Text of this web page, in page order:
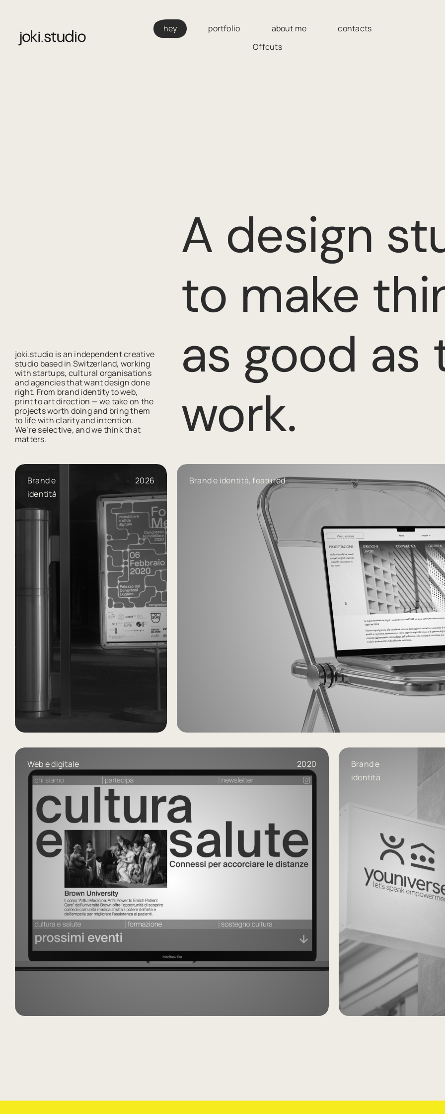
content
hey portfolio about me
contacts
Offcuts
joki.studio is an independent creative
studio based in Switzerland, working
with startups, cultural organisations
and agencies that want design done
right. From brand identity to web,
print to art direction — we take on the
projects worth doing and bring them
to life with clarity and intention.
We’re selective, and we think that
matters.
A design
to make
as good as
work.
Brand e
identità
2026
Forma
Mentis
Brand e identità, featured
vögeli-associati
Web e digitale 2020
Brand e
identità
Self